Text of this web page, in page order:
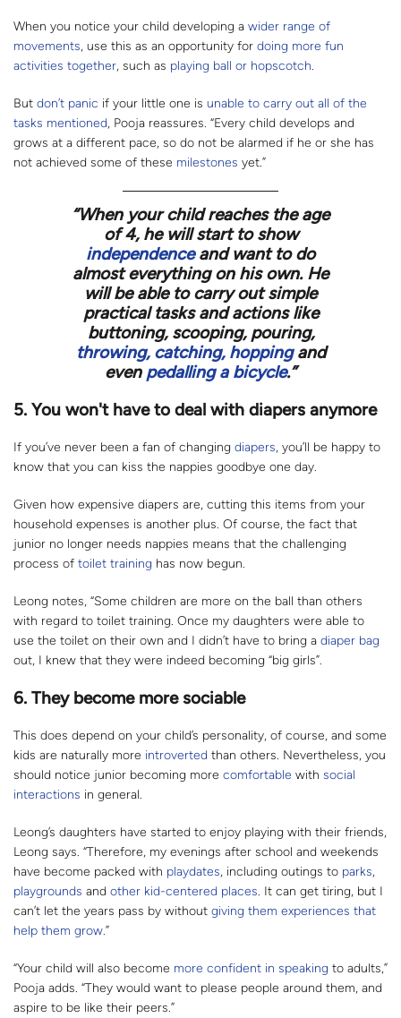
When you notice your child developing a wider range of
movements, use this as an opportunity for doing more fun
activities together, such as playing ball or hopscotch.
But don’t panic if your little one is unable to carry out all of the
tasks mentioned, Pooja reassures. “Every child develops and
grows at a different pace, so do not be alarmed if he or she has
not achieved some of these milestones yet.”
“When your child reaches the age
of 4, he will start to show
independenceand want to do
almost everything on his own. He
will be able to carry out simple
practical tasks and actions like
buttoning, scooping, pouring,
throwing, catching, hoppingand
even pedalling a bicycle.”
5. You won't have to deal with diapers anymore
If you’ve never been a fan of changing diapers, you’ll be happy to
know that you can kiss the nappies goodbye one day.
Given how expensive diapers are, cutting this items from your
household expenses is another plus. Of course, the fact that
junior no longer needs nappies means that the challenging
process of toilet training has now begun.
Leong notes, “Some children are more on the ball than others
with regard to toilet training. Once my daughters were able to
use the toilet on their own and I didn’t have to bring a diaper bag
out, I knew that they were indeed becoming “big girls”.
6. They become more sociable
This does depend on your child’s personality, of course, and some
kids are naturally more introverted than others. Nevertheless, you
should notice junior becoming more comfortable with social
interactions in general.
Leong’s daughters have started to enjoy playing with their friends,
Leong says. “Therefore, my evenings after school and weekends
have become packed with playdates, including outings to parks,
playgrounds and other kid-centered places. It can get tiring, but I
can’t let the years pass by without giving them experiences that
help them grow.”
“Your child will also become more confident in speaking to adults,”
Pooja adds. “They would want to please people around them, and
aspire to be like their peers.”